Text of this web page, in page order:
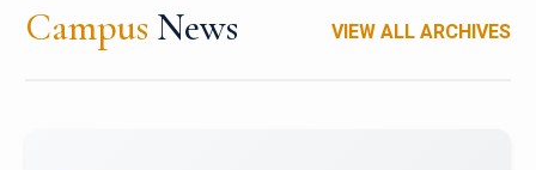
Campus News VIEW ALL ARCHIVES